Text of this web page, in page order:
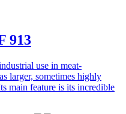
913
use in meat-
larger, sometimes highly
main feature is its incredible